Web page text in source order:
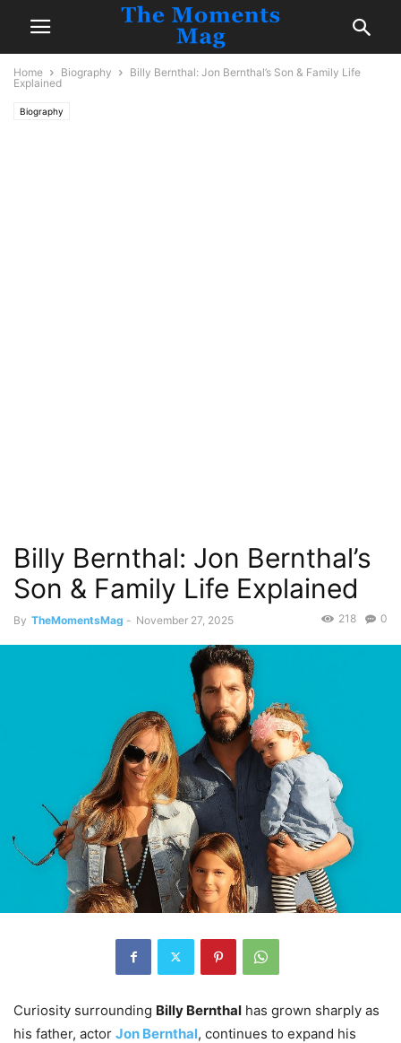
Home Biography
Billy Bernthal: Jon Bernthal’s Son & Family Life
Explained
Biography
Billy Bernthal: Jon Bernthal’s
Son & Family Life Explained
By TheMomentsMag - November 27, 2025 0
218
Curiosity surrounding Billy Bernthal has grown sharply as
his father, actor Jon Bernthal, continues to expand his